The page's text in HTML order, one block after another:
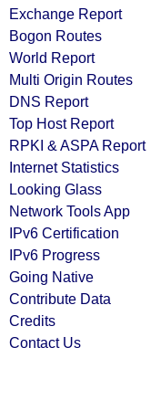
Exchange Report
Bogon Routes
World Report
Multi Origin Routes
DNS Report
Top Host Report
RPKI & ASPA Report
Internet Statistics
Looking Glass
Network Tools App
IPv6 Certification
IPv6 Progress
Going Native
Contribute Data
Credits
Contact Us